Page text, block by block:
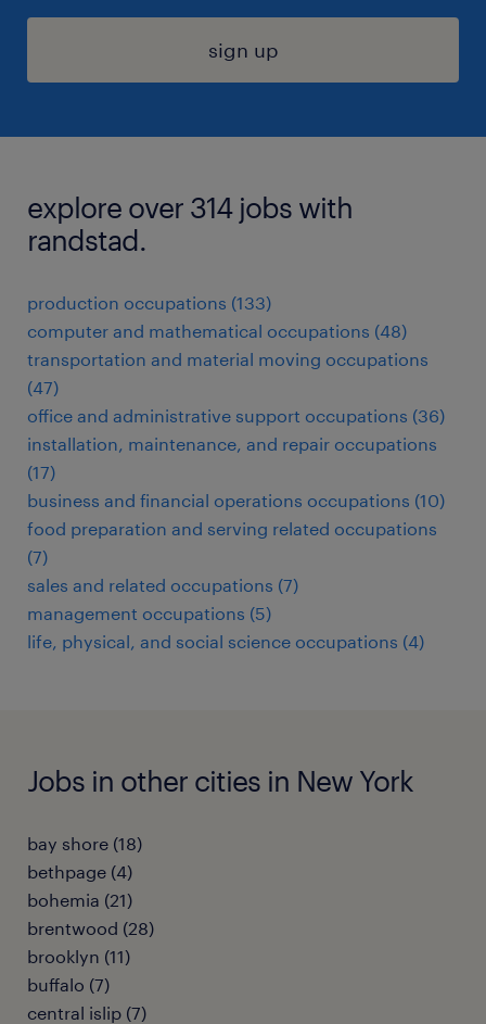
sign up
explore over 314 jobs with
randstad.
production occupations (133)
computer and mathematical occupations (48)
transportation and material moving occupations
(47)
office and administrative support occupations (36)
installation, maintenance, and repair occupations
(17)
business and financial operations occupations (10)
food preparation and serving related occupations
(7)
sales and related occupations (7)
management occupations (5)
life, physical, and social science occupations (4)
Jobs in other cities in New York
bay shore (18)
bethpage (4)
bohemia (21)
brentwood (28)
brooklyn (11)
buffalo (7)
central islip (7)